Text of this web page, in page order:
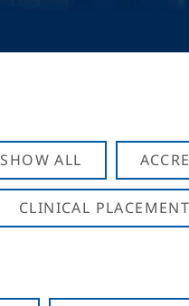
SHOW ALL
CLINICAL